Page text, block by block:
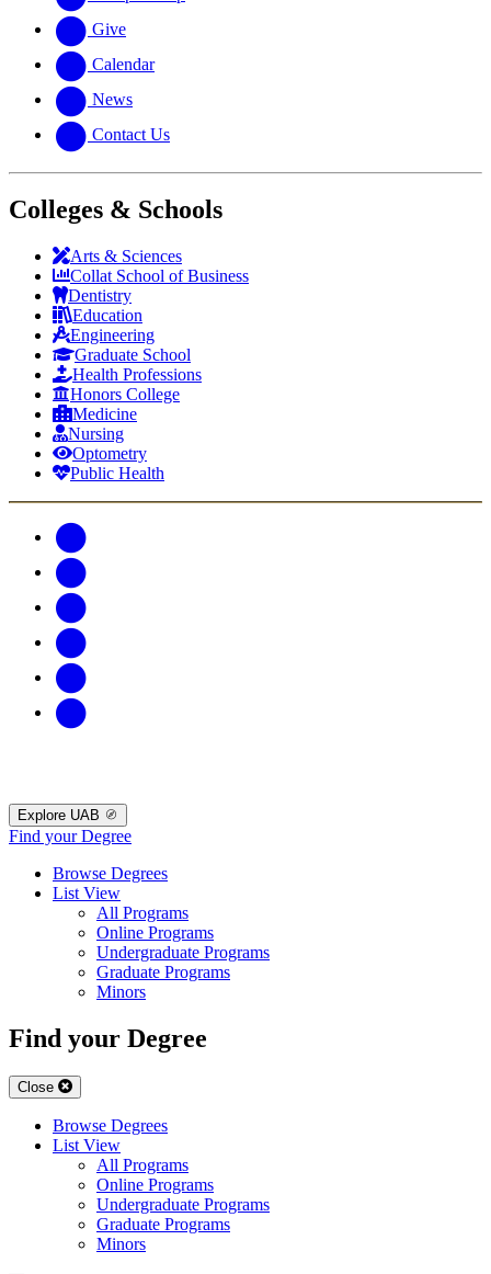
Give
Calendar
News
Contact Us
Colleges & Schools
Arts & Sciences
Collat School of Business
Dentistry
Education
Engineering
Graduate School
Health Professions
Honors College
Medicine
Nursing
Optometry
Public Health
Explore UAB
Find your Degree
Browse Degrees
List View
All Programs
Online Programs
Undergraduate Programs
Graduate Programs
Minors
Find your Degree
Close
Browse Degrees
List View
All Programs
Online Programs
Undergraduate Programs
Graduate Programs
Minors